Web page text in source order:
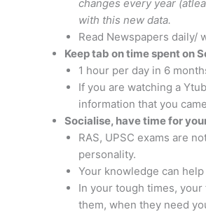
changes every year
with this new data.
Read Newspapers daily/
Keep tab on time spent on
1 hour per day in 6
If you are watching a
information that you
Socialise, have time for
RAS, UPSC exams are
personality.
Your knowledge can
In your tough times,
them, when they need